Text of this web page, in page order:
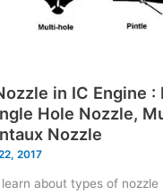
in IC Engine :
Hole Nozzle,
Nozzle
2017
about types of nozzle